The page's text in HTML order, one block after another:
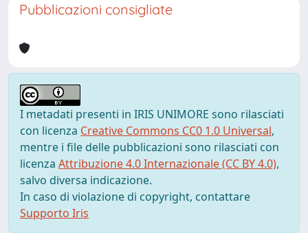
Pubblicazioni consigliate
I metadati presenti in IRIS UNIMORE sono rilasciati
con licenza Creative Commons CC0 1.0 Universal,
mentre i file delle pubblicazioni sono rilasciati con
licenza Attribuzione 4.0 Internazionale (CC BY 4.0),
salvo diversa indicazione.
In caso di violazione di copyright, contattare
Supporto Iris